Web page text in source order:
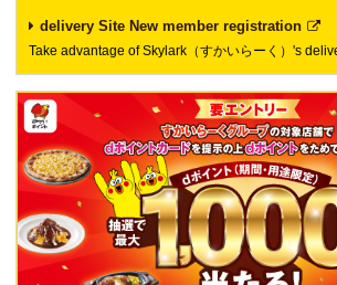
delivery Site New member registration
Take advantage of Skylark（すかいらーく）'s